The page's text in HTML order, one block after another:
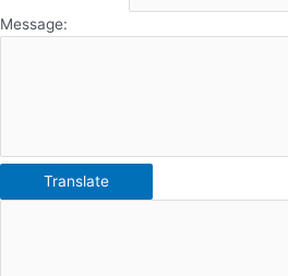
Message:
Translate